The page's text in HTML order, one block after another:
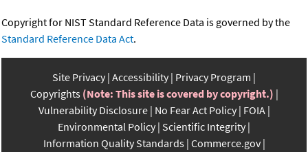
Copyright for NIST Standard Reference Data is governed by the
Standard Reference Data Act.
Site Privacy Accessibility Privacy Program
Copyrights (Note: This site is covered by copyright.)
Vulnerability Disclosure No Fear Act Policy FOIA
Environmental Policy Scientific Integrity
Information Quality Standards Commerce.gov